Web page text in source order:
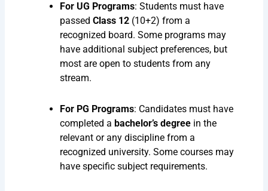
For UG Programs: Students must have
passedClass 12 (10+2) from a
recognized board. Some programs may
have additional subject preferences, but
most are open to students from any
stream.
For PG Programs: Candidates must have
completed a bachelor’s degree in the
relevant or any discipline from a
recognized university. Some courses may
have specific subject requirements.